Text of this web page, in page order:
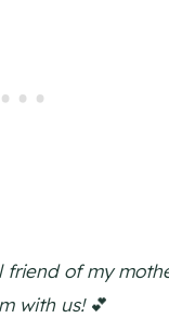
of my
with us!💕